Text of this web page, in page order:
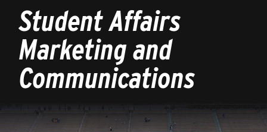
Student Affairs
Marketing and
Communications